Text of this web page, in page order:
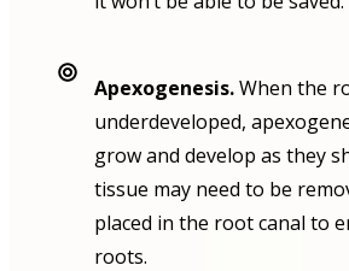
Apexogenesis.When the
underdeveloped,
grow and develop as they
tissue may need to be
placed in the root canal to
roots.